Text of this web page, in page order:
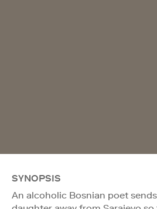
SYNOPSIS
An alcoholic Bosnian poet